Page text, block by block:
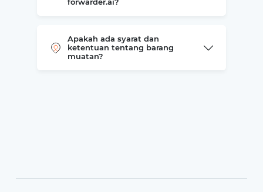
Apakah ada syarat dan
ketentuan tentang barang
muatan?